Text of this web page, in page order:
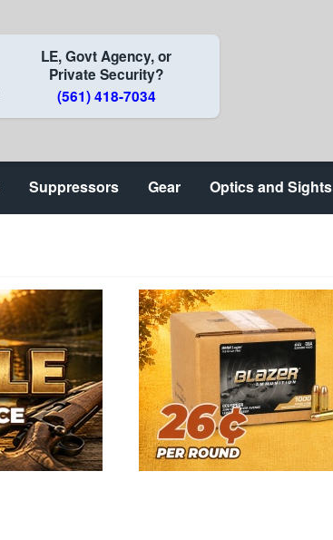
LE, Govt Agency, or
Private Security?
(561) 418-7034
Suppressors Gear Optics and Sights